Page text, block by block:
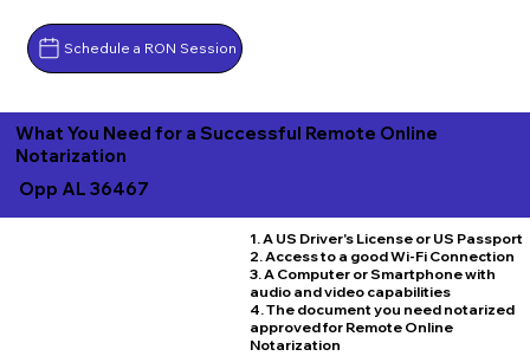
Schedule a RON Session
What You Need for a Successful Remote Online
Notarization
Opp AL 36467
1. A US Driver's License or US Passport
2. Access to a good Wi-Fi Connection
3. A Computer or Smartphone with
audio and video capabilities
4. The document you need notarized
approved for Remote Online
Notarization